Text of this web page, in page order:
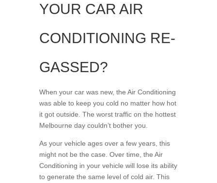
YOUR CAR AIR
CONDITIONING RE-
GASSED?
When your car was new, the Air Conditioning
was able to keep you cold no matter how hot
it got outside. The worst traffic on the hottest
Melbourne day couldn’t bother you.
As your vehicle ages over a few years, this
might not be the case. Over time, the Air
Conditioning in your vehicle will lose its ability
to generate the same level of cold air. This